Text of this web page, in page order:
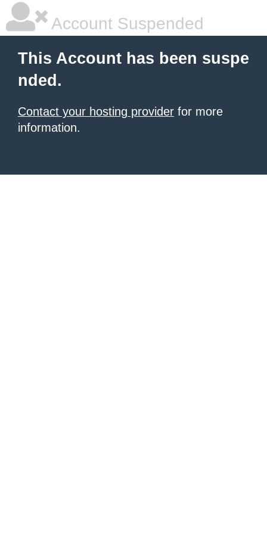
Account Suspended
This Account has been suspe
nded.
Contact your hosting provider for more
information.